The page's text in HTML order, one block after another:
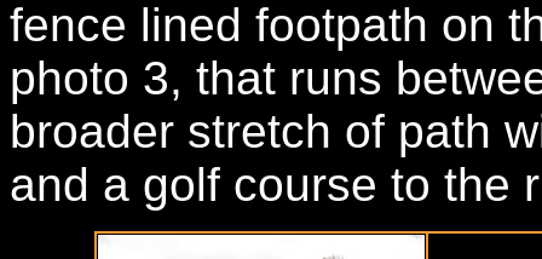
fence lined footpath on
photo 3, that runs
broader stretch of path
and a golf course to the